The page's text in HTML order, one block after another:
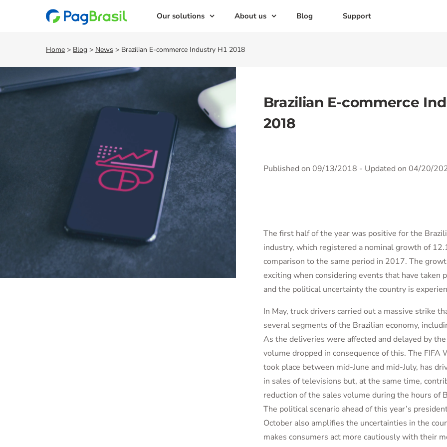
Our solutions About us Blog Support
Home > Blog > News > Brazilian E-commerce Industry H1 2018
Brazilian E-commerce
2018
Published on 09/13/2018 - Updated on 04/20/
The first half of the year was positive for the
industry, which registered a nominal growth of
comparison to the same period in 2017. The
exciting when considering events that have taken
and the political uncertainty the country is
In May, truck drivers carried out a massive strike
several segments of the Brazilian economy,
As the deliveries were affected and delayed by
volume dropped in consequence of this. The FIFA
took place between mid-June and mid-July, has
in sales of televisions but, at the same time,
reduction of the sales volume during the hours of
The political scenario ahead of this year’s
October also amplifies the uncertainties in the
makes consumers act more cautiously with their